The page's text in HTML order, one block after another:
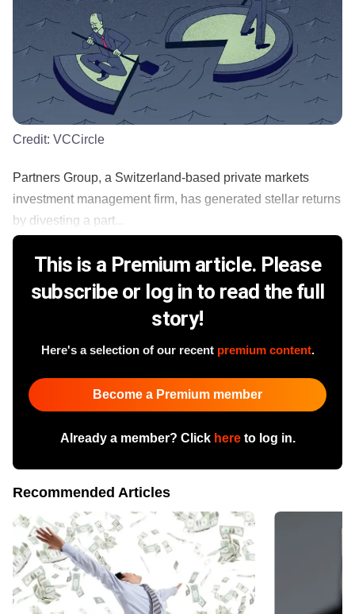
Credit: VCCircle
Partners Group, a Switzerland-based private markets
investment management firm, has generated stellar returns
by divesting a part...
This is a Premium article. Please
subscribe or log in to read the full
story!
Here's a selection of our recent premium content.
Become a Premium member
Already a member? Click hereto log in.
Recommended Articles